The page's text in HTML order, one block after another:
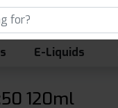
E-Liquids
120ml